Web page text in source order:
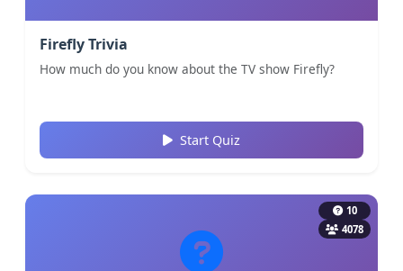
Firefly Trivia
How much do you know about the TV show Firefly?
Start Quiz
10
4078